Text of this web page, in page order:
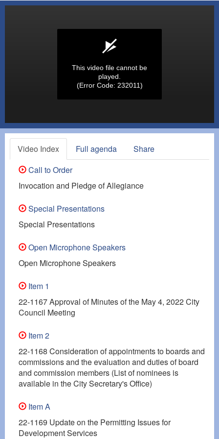
This video file cannot be
played.
(Error Code: 232011)
Video Index Full agenda
Share
Call to Order
Invocation and Pledge of Allegiance
Special Presentations
Special Presentations
Open Microphone Speakers
Open Microphone Speakers
Item 1
22-1167 Approval of Minutes of the May 4, 2022 City
Council Meeting
Item 2
22-1168 Consideration of appointments to boards and
commissions and the evaluation and duties of board
and commission members (List of nominees is
available in the City Secretary's Office)
Item A
22-1169 Update on the Permitting Issues for
Development Services